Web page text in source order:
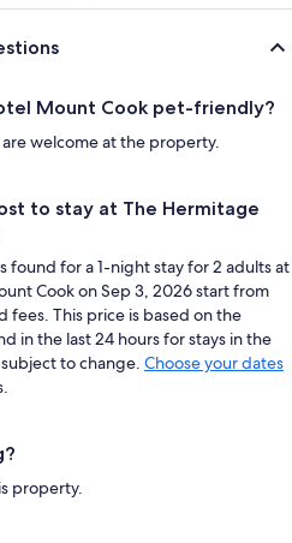
Mount Cook pet-friendly?
welcome at the property.
to stay at The Hermitage
found for a 1-night stay for 2 adults at
Cook on Sep 3, 2026 start from
fees. This price is based on the
in the last 24 hours for stays in the
to change. Choose your dates
property.